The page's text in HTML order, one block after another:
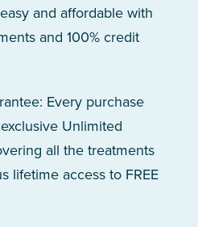
and affordable with
and 100% credit
Every purchase
Unlimited
all the treatments
lifetime access to FREE